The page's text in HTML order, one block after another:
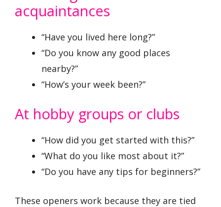
acquaintances
“Have you lived here long?”
“Do you know any good places
nearby?”
“How’s your week been?”
At hobby groups or clubs
“How did you get started with this?”
“What do you like most about it?”
“Do you have any tips for beginners?”
These openers work because they are tied